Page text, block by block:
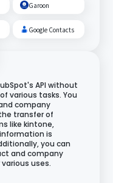
Garoon
Google Contacts
API without
various tasks. You
company
transfer of
like kintone,
is
you can
and company
uses.